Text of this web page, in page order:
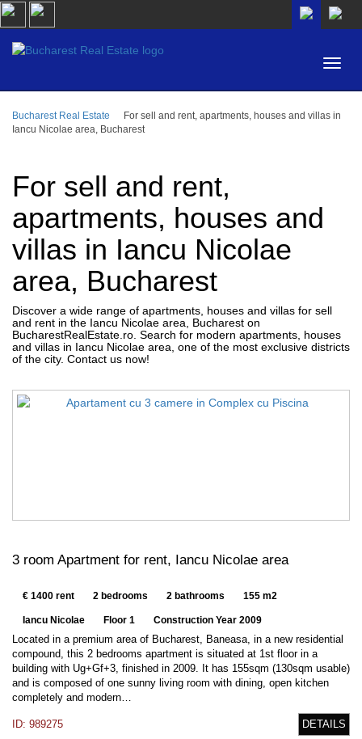
BUY
AREA
PRICE
Bucharest Real Estate
For sell and rent, apartments, houses and villas in
Iancu Nicolae area, Bucharest
For sell and rent,
apartments, houses and
villas in Iancu Nicolae
area, Bucharest
Discover a wide range of apartments, houses and villas for sell
and rent in the Iancu Nicolae area, Bucharest on
BucharestRealEstate.ro. Search for modern apartments, houses
and villas in Iancu Nicolae area, one of the most exclusive districts
of the city. Contact us now!
3 room Apartment for rent, Iancu Nicolae area
€ 1400 rent 2 bedrooms 2 bathrooms 155 m2
Iancu Nicolae Floor 1 Construction Year 2009
Located in a premium area of Bucharest, Baneasa, in a new residential
compound, this 2 bedrooms apartment is situated at 1st floor in a
building with Ug+Gf+3, finished in 2009. It has 155sqm (130sqm usable)
and is composed of one sunny living room with dining, open kitchen
completely and modern…
ID: 989275 DETAILS